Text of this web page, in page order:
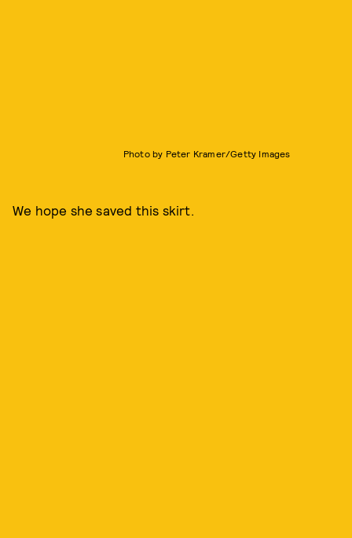
Photo by Peter Kramer/Getty Images
We hope she saved this skirt.